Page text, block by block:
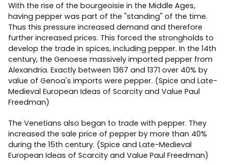
With the rise of the bourgeoisie in the Middle Ages,
having pepper was part of the "standing" of the time.
Thus this pressure increased demand and therefore
further increased prices. This forced the strongholds to
develop the trade in spices, including pepper. In the 14th
century, the Genoese massively imported pepper from
Alexandria. Exactly between 1367 and 1371 over 40% by
value of Genoa's imports were pepper. (Spice and Late-
Medieval European Ideas of Scarcity and Value Paul
Freedman)
The Venetians also began to trade with pepper. They
increased the sale price of pepper by more than 40%
during the 15th century. (Spice and Late-Medieval
European Ideas of Scarcity and Value Paul Freedman)